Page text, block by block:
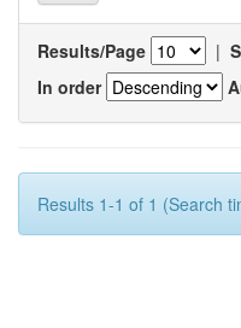
Results/Page |
In order
Results 1-1 of 1 (Search